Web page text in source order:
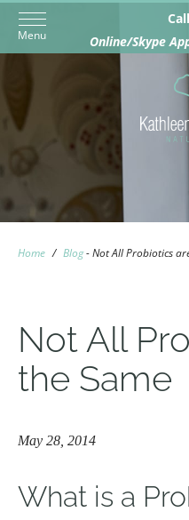
Menu
Call
Online/Skype
Home / Blog-Not All Probiotics
Not All
the Same
May 28, 2014
What is a